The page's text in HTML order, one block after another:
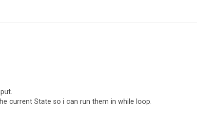
current State so i can run them in while loop.